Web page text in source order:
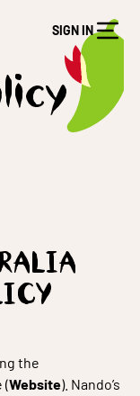
SIGN IN
the
(Website). Nando’s